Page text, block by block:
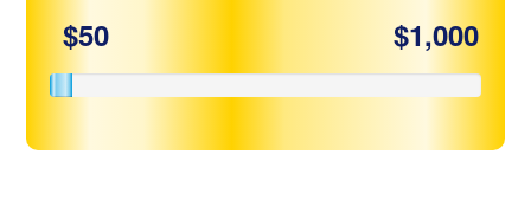
$50 $1,000